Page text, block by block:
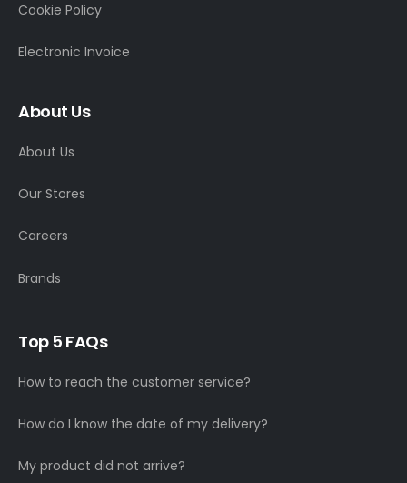
Cookie Policy
Electronic Invoice
About Us
About Us
Our Stores
Careers
Brands
Top 5 FAQs
How to reach the customer service?
How do I know the date of my delivery?
My product did not arrive?